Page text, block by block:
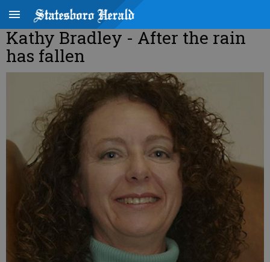
Kathy Bradley - After the rain
has fallen